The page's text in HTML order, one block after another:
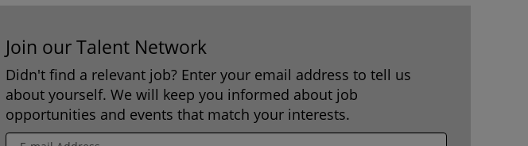
Join our Talent Network
Didn't find a relevant job? Enter your email address to tell us
about yourself. We will keep you informed about job
opportunities and events that match your interests.